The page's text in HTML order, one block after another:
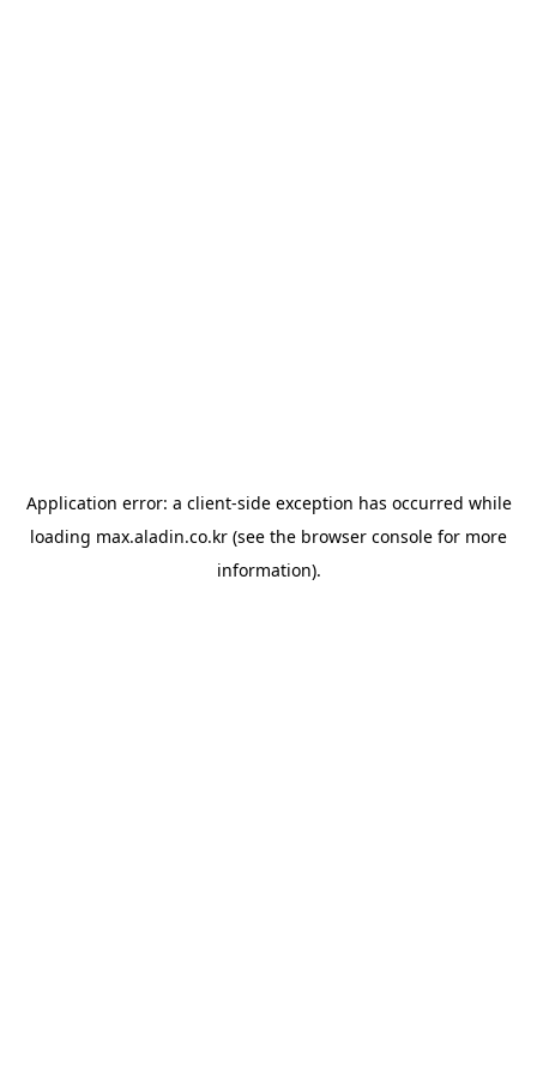
Application error: a client-side exception has occurred while
loading max.aladin.co.kr (see the browser console for more
information).